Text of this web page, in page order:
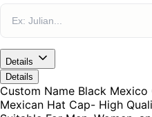
Details
Details
Custom Name Black
Mexican Hat Cap- High